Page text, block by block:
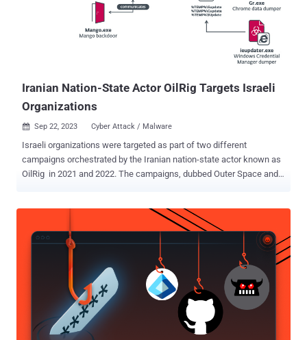
MITRE’s methodology to test security vendors against real-world
threats, offer our interpretation of the results and identify top
Engenuity test vendors during the evaluation? The MITRE ATT...
Iranian Nation-State Actor OilRig Targets Israeli
Organizations
 Sep 22, 2023 Cyber Attack / Malware
Israeli organizations were targeted as part of two different
campaigns orchestrated by the Iranian nation-state actor known as
OilRig in 2021 and 2022. The campaigns, dubbed Outer Space and
collect sensitive information from major browsers and the Windows
Credential Manager. "Both backdoors were deployed by VBS
droppers, presumably spread via spear-phishing emails," ESET
security researcher Zuzana Hromcová said in a Thursday analysis.
OilRig (aka APT34, Cobalt Gypsy, Hazel Sandstorm, and Helix Kitten)
is the name assigned to an intrusion set affiliated with Iran's
Ministry of Intelligence and Security (MOIS). Active since 2014, the
threat actor has used a wide range of tools at its disposal to carry
out information theft. Earlier this February, Trend Micro discovered